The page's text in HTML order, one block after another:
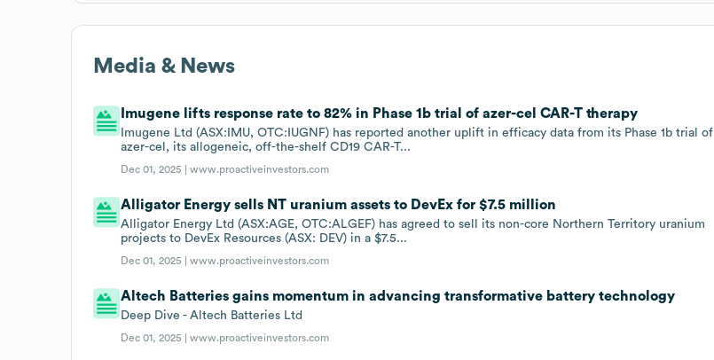
Media & News
Imugene lifts response rate to 82% in Phase 1b trial of azer-cel CAR-T therapy
Imugene Ltd (ASX:IMU, OTC:IUGNF) has reported another uplift in efficacy data from its Phase 1b trial of
azer-cel, its allogeneic, off-the-shelf CD19 CAR-T...
Dec 01, 2025 |www.proactiveinvestors.com
Alligator Energy sells NT uranium assets to DevEx for $7.5 million
Alligator Energy Ltd (ASX:AGE, OTC:ALGEF) has agreed to sell its non-core Northern Territory uranium
projects to DevEx Resources (ASX: DEV) in a $7.5...
Dec 01, 2025 |www.proactiveinvestors.com
Altech Batteries gains momentum in advancing transformative battery technology
Deep Dive - Altech Batteries Ltd
Dec 01, 2025 |www.proactiveinvestors.com